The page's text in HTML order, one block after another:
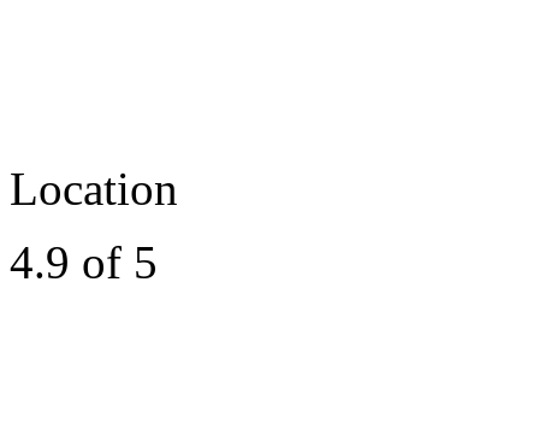
Location
4.9 of 5